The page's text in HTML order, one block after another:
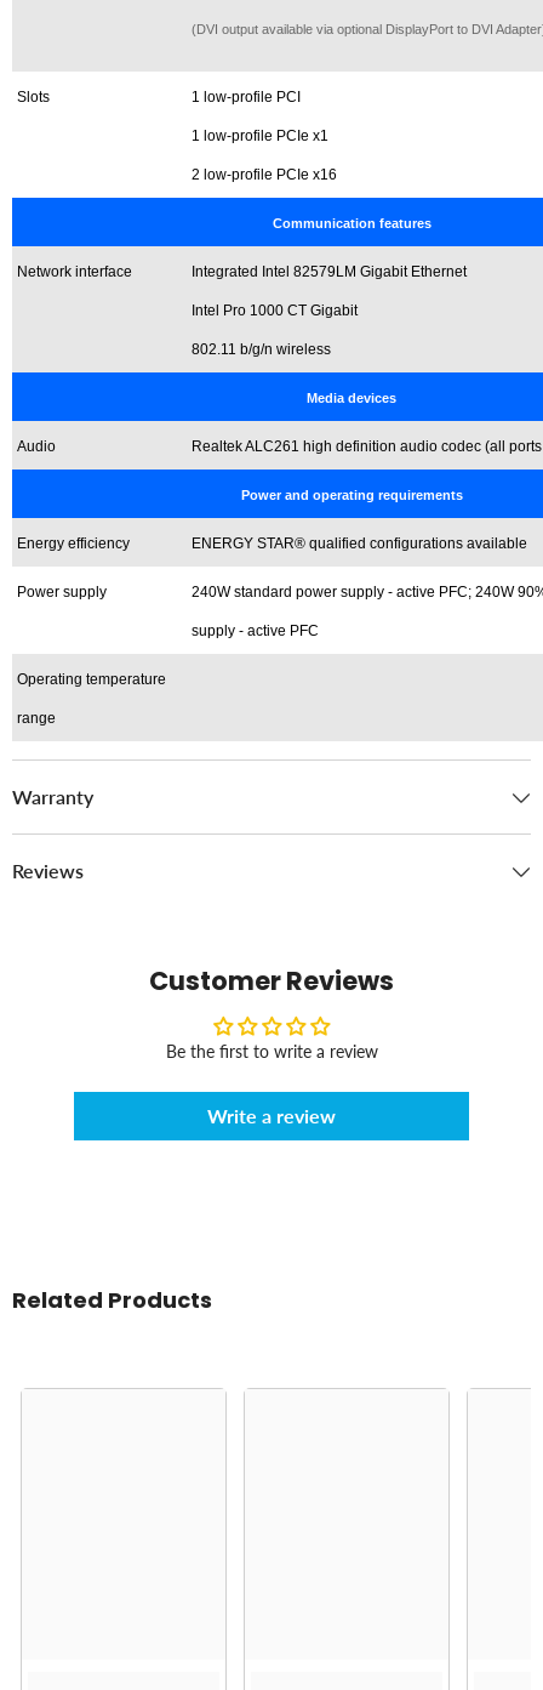
(DVI output available via optional DisplayPort to DVI
Slots 1 low-profile PCI
1 low-profile PCIe x1
2 low-profile PCIe x16
Communication features
Network interface Integrated Intel 82579LM Gigabit Ethernet
Intel Pro 1000 CT Gigabit
802.11 b/g/n wireless
Media devices
Audio Realtek ALC261 high definition audio codec (all
Power and operating requirements
Energy efficiency ENERGY STAR® qualified configurations available
Power supply 240W standard power supply - active PFC; 240W
supply - active PFC
Operating temperature
range
Warranty
Reviews
Customer Reviews
Be the first to write a review
Write a review
Related Products